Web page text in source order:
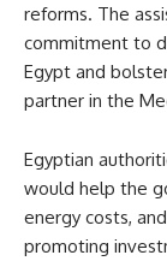
reforms. The
commitment to
Egypt and
partner in the
Egyptian
would help the
energy costs,
promoting